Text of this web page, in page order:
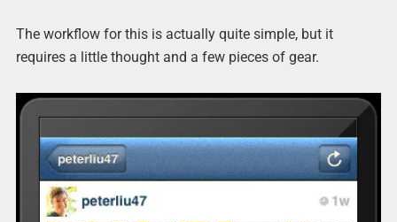
The workflow for this is actually quite simple, but it
requires a little thought and a few pieces of gear.